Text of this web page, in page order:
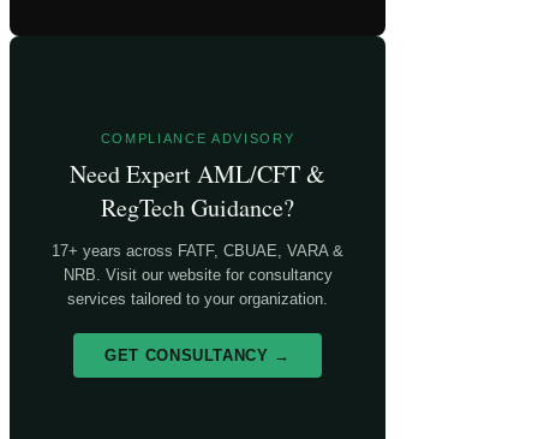
COMPLIANCE ADVISORY
Need Expert AML/CFT &
RegTech Guidance?
17+ years across FATF, CBUAE, VARA &
NRB. Visit our website for consultancy
services tailored to your organization.
GET CONSULTANCY →